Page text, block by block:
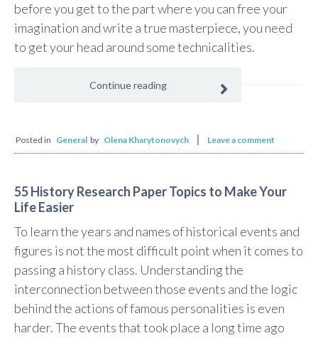
before you get to the part where you can free your
imagination and write a true masterpiece, you need
to get your head around some technicalities.
Continue reading
Posted in General by Olena Kharytonovych Leave a comment
55 History Research Paper Topics to Make Your
Life Easier
To learn the years and names of historical events and
figures is not the most difficult point when it comes to
passing a history class. Understanding the
interconnection between those events and the logic
behind the actions of famous personalities is even
harder. The events that took place a long time ago